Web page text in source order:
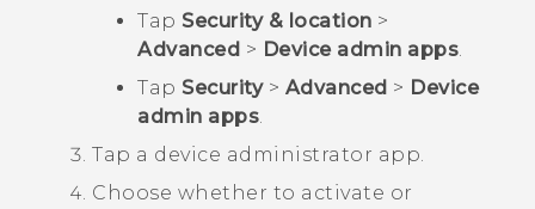
Video Tutorials
Tap Security & location >
Advanced > Device admin apps.
Tap Security> Advanced > Device
admin apps.
Tap a device administrator app.
Choose whether to activate or